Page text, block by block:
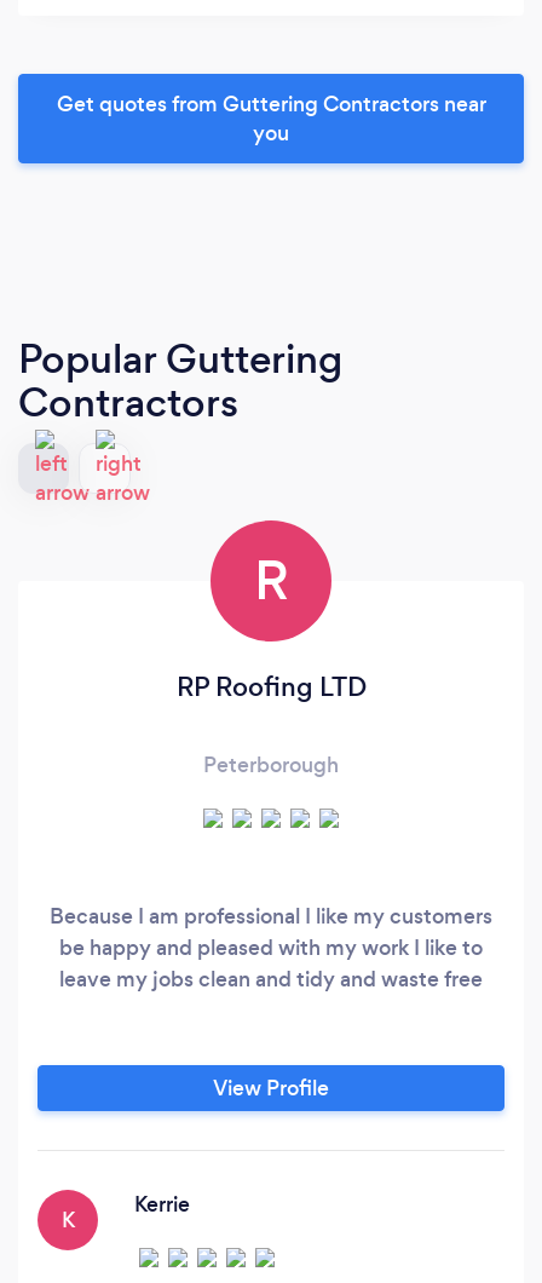
Get quotes from Guttering Contractors near
you
Popular Guttering
Contractors
R
RP Roofing LTD
Peterborough
Because I am professional I like my customers
be happy and pleased with my work I like to
leave my jobs clean and tidy and waste free
View Profile
K
Kerrie